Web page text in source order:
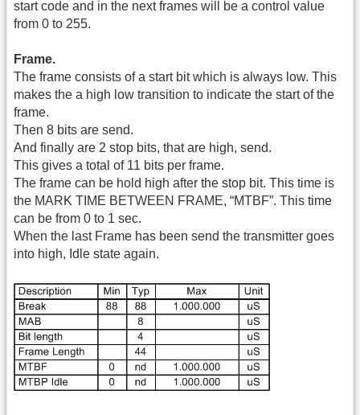
start code and in the next frames will be a control value
from 0 to 255.
Frame.
The frame consists of a start bit which is always low. This
makes the a high low transition to indicate the start of the
frame.
Then 8 bits are send.
And finally are 2 stop bits, that are high, send.
This gives a total of 11 bits per frame.
The frame can be hold high after the stop bit. This time is
the MARK TIME BETWEEN FRAME, “MTBF”. This time
can be from 0 to 1 sec.
When the last Frame has been send the transmitter goes
into high, Idle state again.